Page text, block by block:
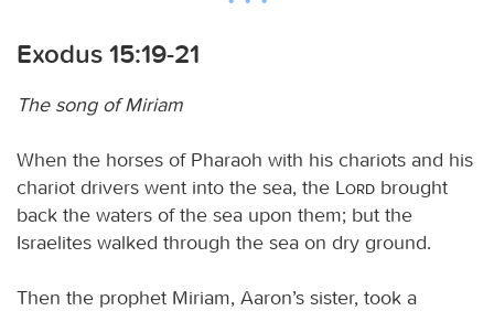
Exodus 15:19-21
The song of Miriam
When the horses of Pharaoh with his chariots and his
chariot drivers went into the sea, the
Lord brought
back the waters of the sea upon them; but the
Israelites walked through the sea on dry ground.
Then the prophet Miriam, Aaron’s sister, took a